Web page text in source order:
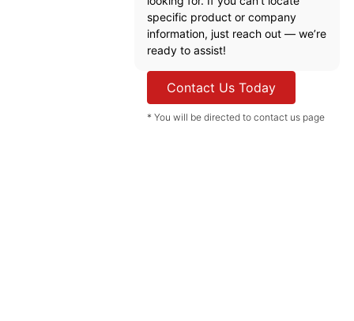
specific product or company
information, just reach out — we’re
ready to assist!
Contact Us Today
* You will be directed to contact us page